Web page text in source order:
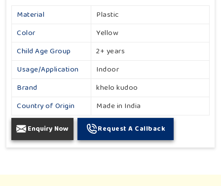
Material
Plastic
Color
Yellow
Child Age Group
2+ years
Usage/Application
Indoor
Brand
khelo kudoo
Country of Origin
Made in India
Enquiry Now Request A Callback